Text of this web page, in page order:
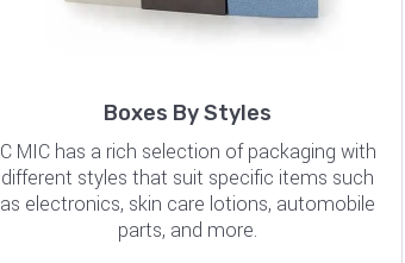
Boxes By Styles
C MIC has a rich selection of packaging with
different styles that suit specific items such
as electronics, skin care lotions, automobile
parts, and more.